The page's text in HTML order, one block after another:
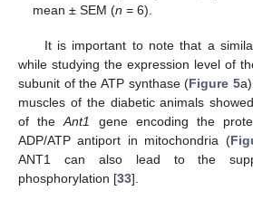
mean ± SEM (n = 6).
It is important to note that a
while studying the expression level of
subunit of the ATP synthase (Figure 5
muscles of the diabetic animals
of theAnt1
gene encoding the
ADP/ATP antiport in mitochondria (
ANT1 can also lead to the
phosphorylation [33].